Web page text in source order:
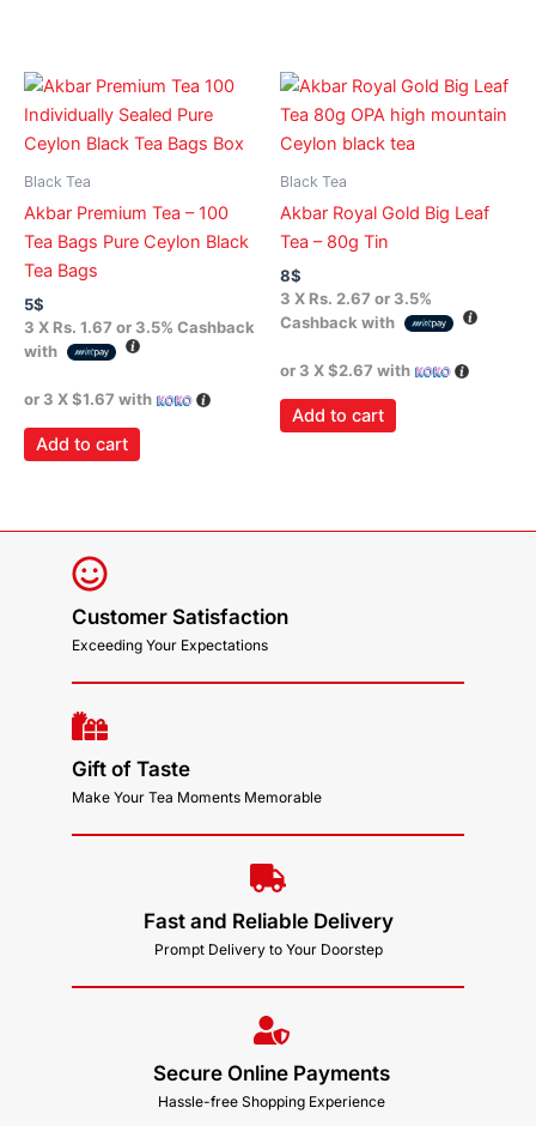
Black Tea
Akbar Premium Tea – 100
Tea Bags Pure Ceylon Black
Tea Bags
5$
3 X Rs. 1.67 or 3.5% Cashback
with
or 3 X$1.67 with
Add to cart
Black Tea
Akbar Royal Gold Big Leaf
Tea – 80g Tin
8$
3 X Rs. 2.67 or 3.5%
Cashback with
or 3 X$2.67 with
Add to cart
Customer Satisfaction
Exceeding Your Expectations
Gift of Taste
Make Your Tea Moments Memorable
Fast and Reliable Delivery
Prompt Delivery to Your Doorstep
Secure Online Payments
Hassle-free Shopping Experience